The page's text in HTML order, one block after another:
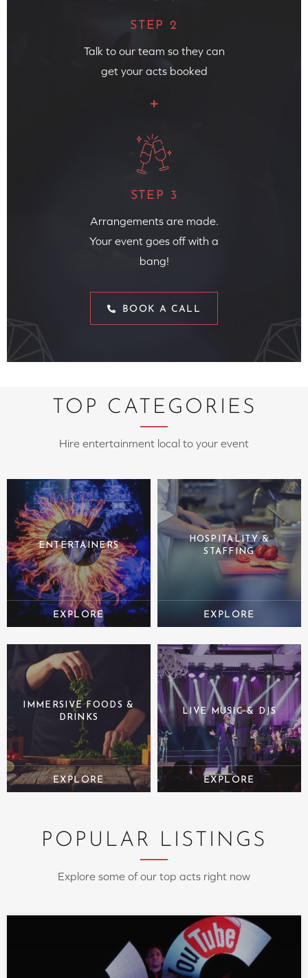
STEP 2
Talk to our team so they can
get your acts booked
STEP 3
Arrangements are made.
Your event goes off with a
bang!
BOOK A CALL
TOP CATEGORIES
Hire entertainment local to your event
ENTERTAINERS
HOSPITALITY &
STAFFING
IMMERSIVE FOODS &
DRINKS
LIVE MUSIC & DJS
POPULAR LISTINGS
Explore some of our top acts right now